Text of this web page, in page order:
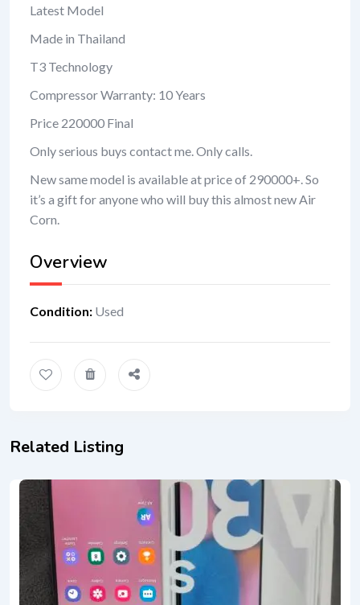
Latest Model
Made in Thailand
T3 Technology
Compressor Warranty: 10 Years
Price 220000 Final
Only serious buys contact me. Only calls.
New same model is available at price of 290000+. So
it’s a gift for anyone who will buy this almost new Air
Corn.
Overview
Condition: Used
Related Listing